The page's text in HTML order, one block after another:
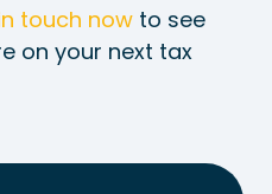
touch now to see
on your next tax